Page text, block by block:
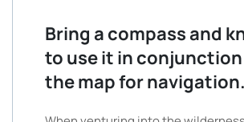
Bring a compass and
to use it in
the map for navigation.